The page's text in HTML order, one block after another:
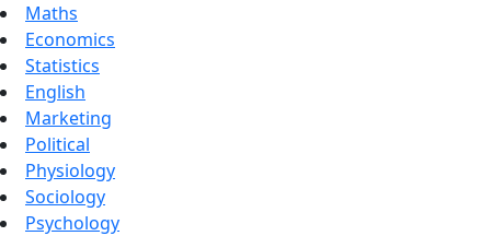
Maths
Economics
Statistics
English
Marketing
Political
Physiology
Sociology
Psychology